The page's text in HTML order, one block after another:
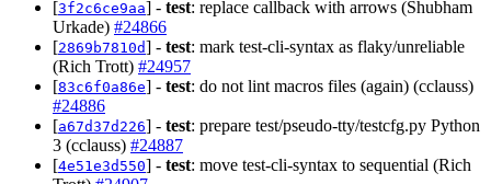
[3f2c6ce9aa] - test: replace callback with arrows (Shubham
Urkade) #24866
[2869b7810d] - test: mark test-cli-syntax as flaky/unreliable
(Rich Trott) #24957
[83c6f0a86e] - test: do not lint macros files (again) (cclauss)
#24886
[a67d37d226] - test: prepare test/pseudo-tty/testcfg.py Python
3 (cclauss) #24887
[4e51e3d550] - test: move test-cli-syntax to sequential (Rich